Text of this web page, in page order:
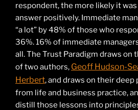
respondent, the more likely it
answer positively. Immediate
“a lot” by 48% of those who
36%. 16% of immediate
all. The Trust Paradigm draws on
of two authors, Geoff Hudson-
Herbert, and draws on their deep
from life and business practice,
distill those lessons into